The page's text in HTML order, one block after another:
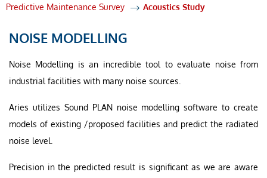
Predictive Maintenance Survey
Acoustics Study
NOISE MODELLING
Noise Modelling is an incredible tool to evaluate noise from
industrial facilities with many noise sources.
Aries utilizes Sound PLAN noise modelling software to create
models of existing /proposed facilities and predict the radiated
noise level.
Precision in the predicted result is significant as we are aware